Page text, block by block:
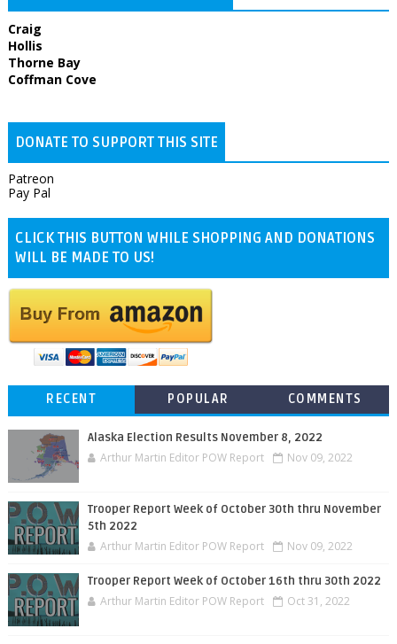
Craig
Hollis
Thorne Bay
Coffman Cove
DONATE TO SUPPORT THIS SITE
Patreon
Pay Pal
CLICK THIS BUTTON WHILE SHOPPING AND DONATIONS
WILL BE MADE TO US!
RECENT POPULAR COMMENTS
Alaska Election Results November 8, 2022
Arthur Martin Editor POW Report Nov 09, 2022
Trooper Report Week of October 30th thru November
5th 2022
Arthur Martin Editor POW Report Nov 09, 2022
Trooper Report Week of October 16th thru 30th 2022
Arthur Martin Editor POW Report Oct 31, 2022